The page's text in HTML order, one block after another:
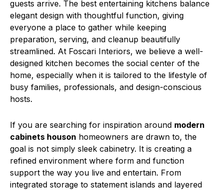
guests arrive. The best entertaining kitchens balance
elegant design with thoughtful function, giving
everyone a place to gather while keeping
preparation, serving, and cleanup beautifully
streamlined. At Foscari Interiors, we believe a well-
designed kitchen becomes the social center of the
home, especially when it is tailored to the lifestyle of
busy families, professionals, and design-conscious
hosts.
If you are searching for inspiration around modern
cabinets houson homeowners are drawn to, the
goal is not simply sleek cabinetry. It is creating a
refined environment where form and function
support the way you live and entertain. From
integrated storage to statement islands and layered